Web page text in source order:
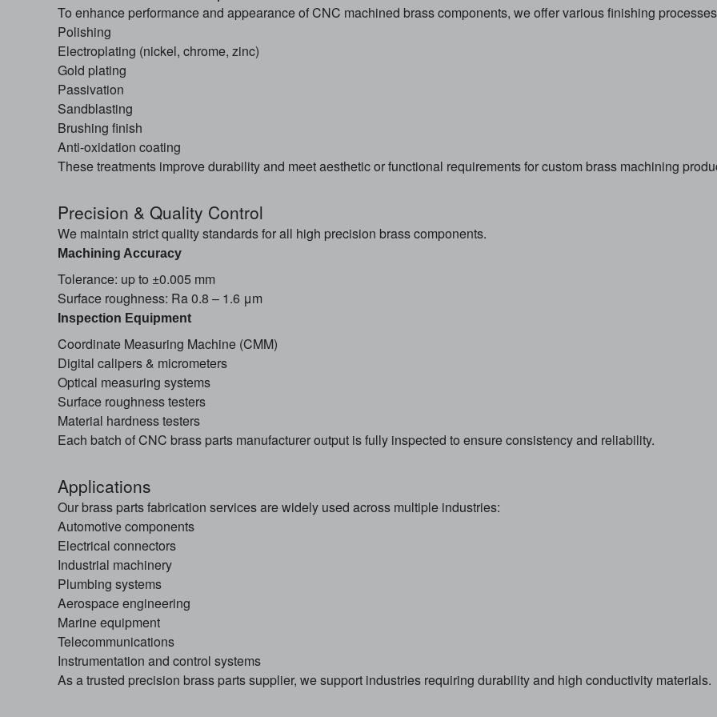
To enhance performance and appearance of CNC machined brass components, we offer various finishing
Polishing
Electroplating (nickel, chrome, zinc)
Gold plating
Passivation
Sandblasting
Brushing finish
Anti-oxidation coating
These treatments improve durability and meet aesthetic or functional requirements for custom brass machining
Precision & Quality Control
We maintain strict quality standards for all high precision brass components.
Machining Accuracy
Tolerance: up to ±0.005 mm
Surface roughness: Ra 0.8 – 1.6 μm
Inspection Equipment
Coordinate Measuring Machine (CMM)
Digital calipers & micrometers
Optical measuring systems
Surface roughness testers
Material hardness testers
Each batch of CNC brass parts manufacturer output is fully inspected to ensure consistency and reliability.
Applications
Our brass parts fabrication services are widely used across multiple industries:
Automotive components
Electrical connectors
Industrial machinery
Plumbing systems
Aerospace engineering
Marine equipment
Telecommunications
Instrumentation and control systems
As a trusted precision brass parts supplier, we support industries requiring durability and high conductivity materials.